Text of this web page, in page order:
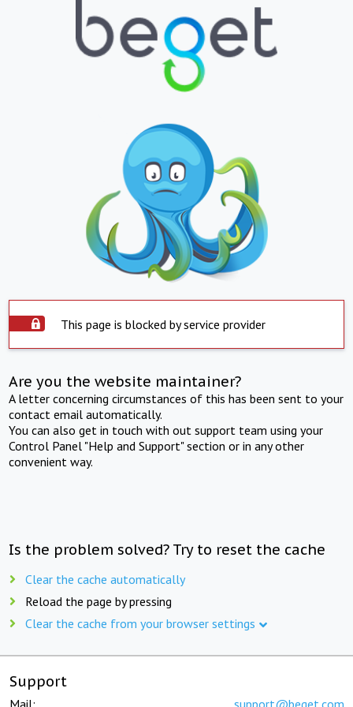
This page is blocked by service provider
Are you the website maintainer?
A letter concerning circumstances of this has been sent to your
contact email automatically.
You can also get in touch with out support team using your
Control Panel "Help and Support" section or in any other
convenient way.
Is the problem solved? Try to reset the cache
Clear the cache automatically
Reload the page by pressing
Clear the cache from your browser settings
Support
Mail: support@beget.com